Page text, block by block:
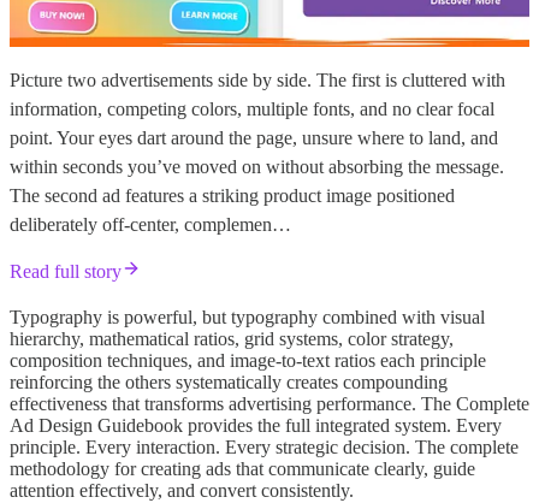
Picture two advertisements side by side. The first is cluttered with
information, competing colors, multiple fonts, and no clear focal
point. Your eyes dart around the page, unsure where to land, and
within seconds you’ve moved on without absorbing the message.
The second ad features a striking product image positioned
deliberately off-center, complemen…
Read full story
Typography is powerful, but typography combined with visual
hierarchy, mathematical ratios, grid systems, color strategy,
composition techniques, and image-to-text ratios each principle
reinforcing the others systematically creates compounding
effectiveness that transforms advertising performance. The Complete
Ad Design Guidebook provides the full integrated system. Every
principle. Every interaction. Every strategic decision. The complete
methodology for creating ads that communicate clearly, guide
attention effectively, and convert consistently.